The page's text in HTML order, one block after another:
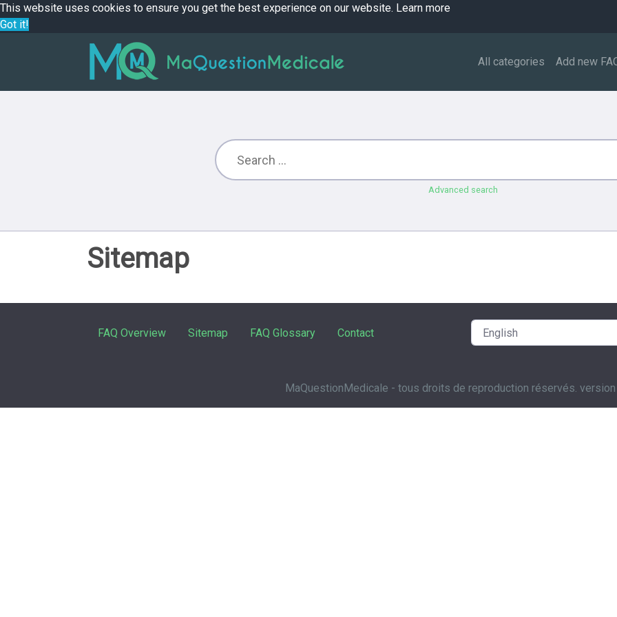
This website uses cookies to ensure you get the best experience on our website. Learn more
Got it!
All categories Add new
Advanced search
Sitemap
FAQ Overview Sitemap FAQ Glossary Contact
MaQuestionMedicale - tous droits de reproduction réservés. version